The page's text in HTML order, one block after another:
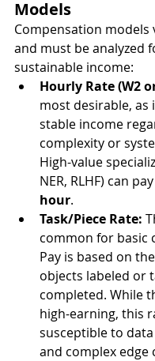
Models
Compensation models
and must be analyzed
sustainable income:
Hourly Rate (W2
most desirable, as
stable income
complexity or
High-value
NER, RLHF) can pay
hour.
Task/Piece Rate:
common for basic
Pay is based on
objects labeled or
completed. While
high-earning, this
susceptible to
and complex edge